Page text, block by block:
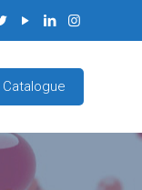
Catalogue